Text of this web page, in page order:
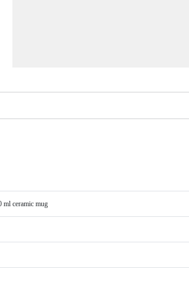
ml ceramic mug